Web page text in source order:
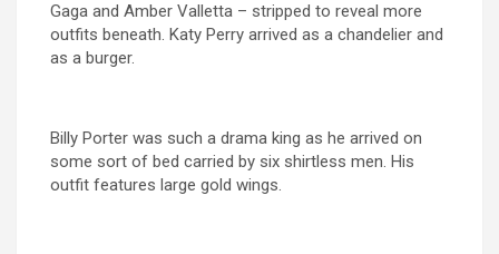
Gaga and Amber Valletta – stripped to reveal more
outfits beneath. Katy Perry arrived as a chandelier and
as a burger.
Billy Porter was such a drama king as he arrived on
some sort of bed carried by six shirtless men. His
outfit features large gold wings.